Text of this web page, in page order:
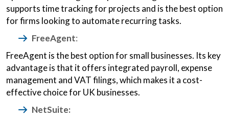
supports time tracking for projects and is the best option
for firms looking to automate recurring tasks.
FreeAgent:
FreeAgent is the best option for small businesses. Its key
advantage is that it offers integrated payroll, expense
management and VAT filings, which makes it a cost-
effective choice for UK businesses.
NetSuite: